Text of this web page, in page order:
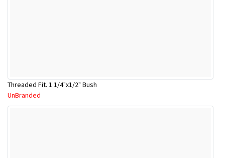
Threaded Fit. 1 1/4"x1/2" Bush
UnBranded